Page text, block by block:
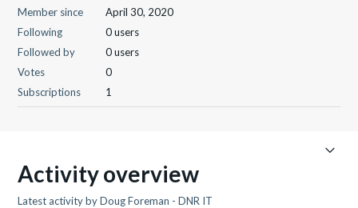
Member since
April 30, 2020
Following
0 users
Followed by
0 users
Votes
0
Subscriptions
1
Activity overview
Latest activity by Doug Foreman - DNR IT